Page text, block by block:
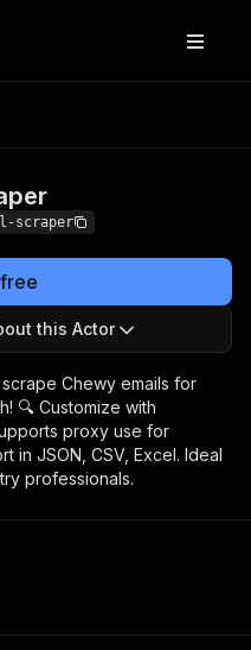
scraper
this Actor
Chewy emails for
🔍 Customize with
proxy use for
in JSON, CSV, Excel. Ideal
professionals.